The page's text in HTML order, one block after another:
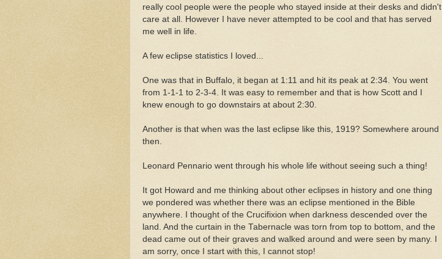
really cool people were the people who stayed inside at their desks and didn't
care at all. However I have never attempted to be cool and that has served
me well in life.
A few eclipse statistics I loved...
One was that in Buffalo, it began at 1:11 and hit its peak at 2:34. You went
from 1-1-1 to 2-3-4. It was easy to remember and that is how Scott and I
knew enough to go downstairs at about 2:30.
Another is that when was the last eclipse like this, 1919? Somewhere around
then.
Leonard Pennario went through his whole life without seeing such a thing!
It got Howard and me thinking about other eclipses in history and one thing
we pondered was whether there was an eclipse mentioned in the Bible
anywhere. I thought of the Crucifixion when darkness descended over the
land. And the curtain in the Tabernacle was torn from top to bottom, and the
dead came out of their graves and walked around and were seen by many. I
am sorry, once I start with this, I cannot stop!